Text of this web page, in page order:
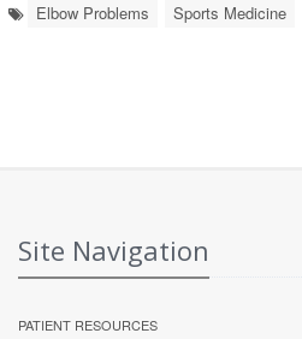
Elbow Problems Sports Medicine
Site Navigation
PATIENT RESOURCES